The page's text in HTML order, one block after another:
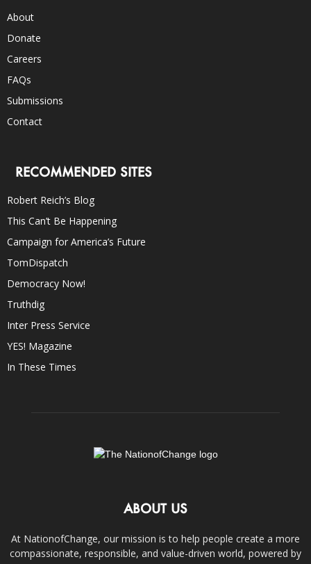
About
Donate
Careers
FAQs
Submissions
Contact
RECOMMENDED SITES
Robert Reich’s Blog
This Can’t Be Happening
Campaign for America’s Future
TomDispatch
Democracy Now!
Truthdig
Inter Press Service
YES! Magazine
In These Times
ABOUT US
At NationofChange, our mission is to help people create a more
compassionate, responsible, and value-driven world, powered by